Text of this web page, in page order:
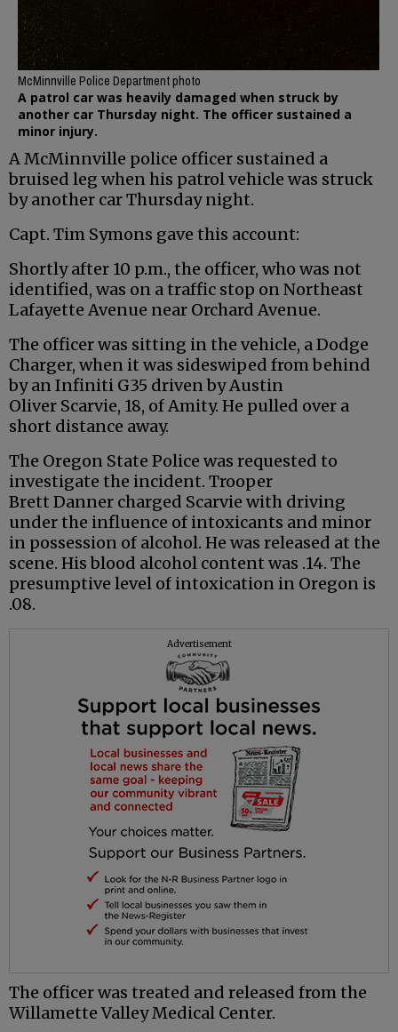
McMinnville Police Department photo
A patrol car was heavily damaged when struck by
another car Thursday night. The officer sustained a
minor injury.
A McMinnville police officer sustained a
bruised leg when his patrol vehicle was struck
by another car Thursday night.
Capt. Tim Symons gave this account:
Shortly after 10 p.m., the officer, who was not
identified, was on a traffic stop on Northeast
Lafayette Avenue near Orchard Avenue.
The officer was sitting in the vehicle, a Dodge
Charger, when it was sideswiped from behind
by anInfiniti G35 driven by Austin
Oliver Scarvie, 18, of Amity. He pulled over a
short distance away.
The Oregon State Police was requested to
investigate the incident. Trooper
Brett Danner charged Scarvie with driving
under the influence of intoxicants and minor
in possession of alcohol. He was released at the
scene. His blood alcohol content was .14. The
presumptive level of intoxication in Oregon is
.08.
Advertisement
The officer was treated and released from the
Willamette Valley Medical Center.